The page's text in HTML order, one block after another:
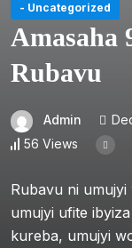
- Uncategorized
Amasaha
Rubavu
Admin
56 Views
Rubavu ni umujyi
umujyi ufite
kureba, umujyi